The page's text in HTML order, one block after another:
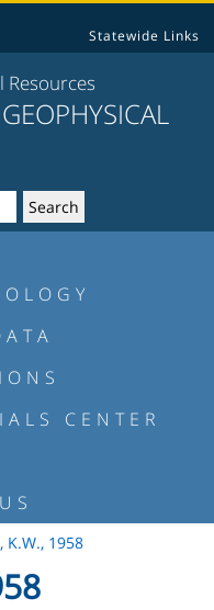
Statewide Links
CENTER
K.W., 1958